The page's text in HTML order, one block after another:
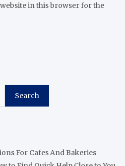
in this browser for the
Search
For Cafes And Bakeries